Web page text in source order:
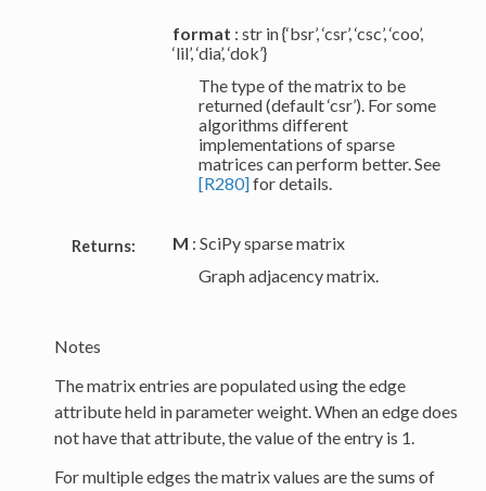
format : str in {‘bsr’, ‘csr’, ‘csc’, ‘coo’,
‘lil’, ‘dia’, ‘dok’}
The type of the matrix to be
returned (default ‘csr’). For some
algorithms different
implementations of sparse
matrices can perform better. See
[R280]for details.
Returns: M : SciPy sparse matrix
Graph adjacency matrix.
Notes
The matrix entries are populated using the edge
attribute held in parameter weight. When an edge does
not have that attribute, the value of the entry is 1.
For multiple edges the matrix values are the sums of